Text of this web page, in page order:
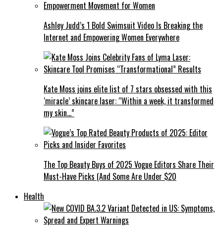
Ashley Judd’s 1 Bold Swimsuit Video Is Breaking the
Internet and Empowering Women Everywhere
Kate Moss joins elite list of 7 stars obsessed with this
‘miracle’ skincare laser: “Within a week, it transformed
my skin…”
The Top Beauty Buys of 2025 Vogue Editors Share Their
Must-Have Picks (And Some Are Under $20
Health